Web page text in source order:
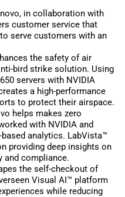
in collaboration with
customer service that
serve customers with an
the safety of air
bird strike solution. Using
servers with NVIDIA
a high-performance
to protect their airspace.
helps makes zero
with NVIDIA and
analytics. LabVista™
providing deep insights on
and compliance.
the self-checkout of
Visual AI™ platform
while reducing